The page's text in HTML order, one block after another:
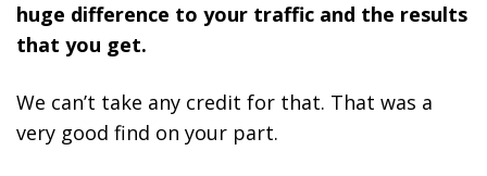
huge difference to your traffic and the results
that you get.
We can’t take any credit for that. That was a
very good find on your part.